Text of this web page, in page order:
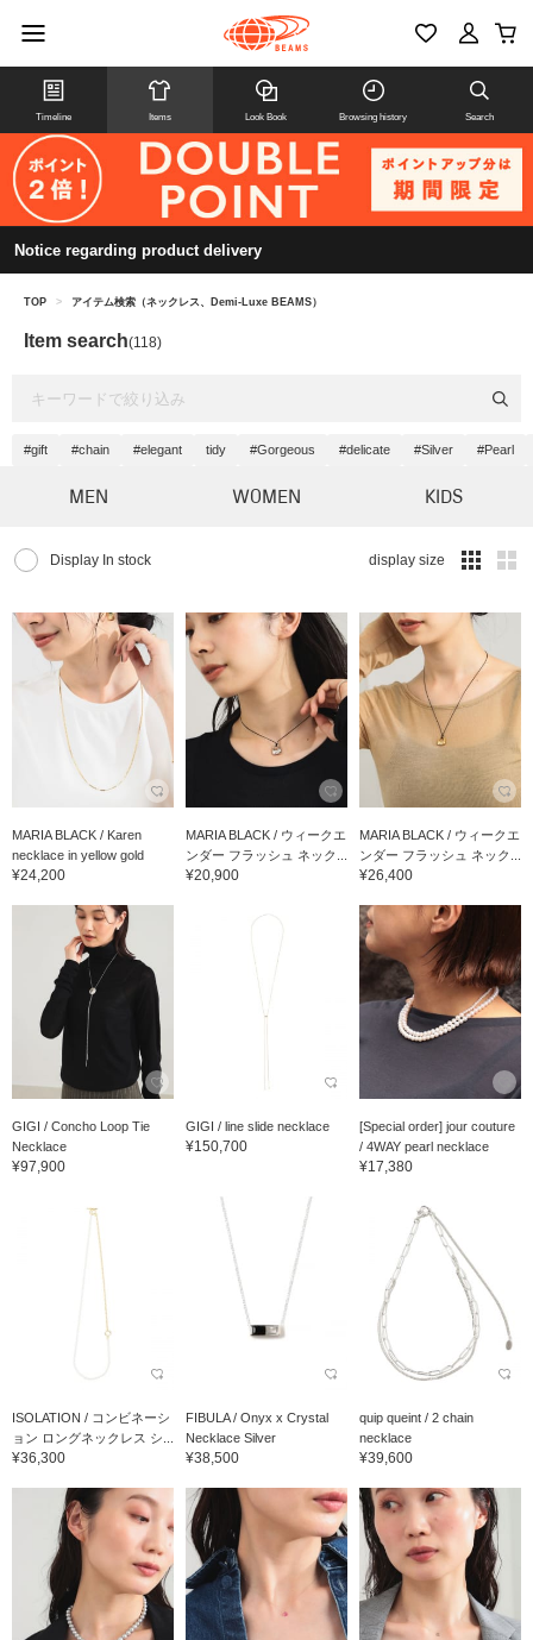
Timeline Items Look Book Browsing history Search
Notice regarding product delivery
TOP > アイテム検索（ネックレス、Demi-Luxe BEAMS）
Item search(118)
#gift #chain #elegant tidy #Gorgeous #delicate #Silver #Pearl
MEN WOMEN KIDS
Display In stock display size
MARIA BLACK / Karen
necklace in yellow gold
¥24,200
MARIA BLACK / ウィークエ
ンダー フラッシュ ネック...
¥20,900
MARIA BLACK / ウィークエ
ンダー フラッシュ ネック...
¥26,400
GIGI / Concho Loop Tie
Necklace
¥97,900
GIGI / line slide necklace
¥150,700
[Special order] jour couture
/ 4WAY pearl necklace
¥17,380
ISOLATION / コンビネーシ
ョン ロングネックレス シ...
¥36,300
FIBULA / Onyx x Crystal
Necklace Silver
¥38,500
quip queint / 2 chain
necklace
¥39,600